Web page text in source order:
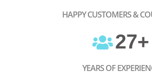
HAPPY CUSTOMERS &
27+
YEARS OF